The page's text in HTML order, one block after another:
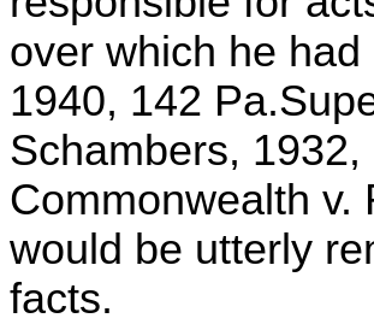
over which he
1940, 142
Schambers,
Commonwealth
would be utterly
facts.